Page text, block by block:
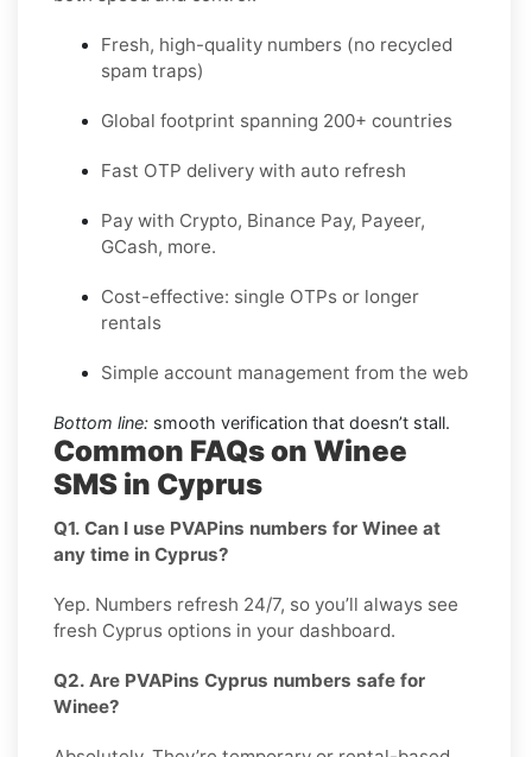
Fresh, high-quality numbers (no recycled
spam traps)
Global footprint spanning 200+ countries
Fast OTP delivery with auto refresh
Pay with Crypto, Binance Pay, Payeer,
GCash, more.
Cost-effective: single OTPs or longer
rentals
Simple account management from the web
Bottom line: smooth verification that doesn’t stall.
Common FAQs on Winee
SMS in Cyprus
Q1. Can I use PVAPins numbers for Winee at
any time in Cyprus?
Yep. Numbers refresh 24/7, so you’ll always see
fresh Cyprus options in your dashboard.
Q2. Are PVAPins Cyprus numbers safe for
Winee?